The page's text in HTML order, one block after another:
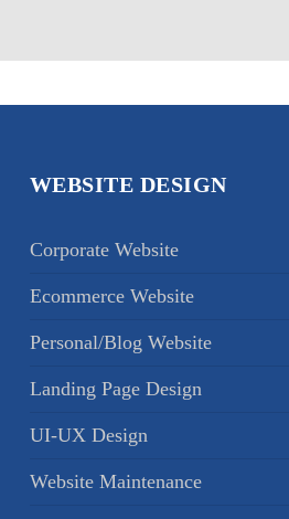
WEBSITE DESIGN
Corporate Website
Ecommerce Website
Personal/Blog Website
Landing Page Design
UI-UX Design
Website Maintenance